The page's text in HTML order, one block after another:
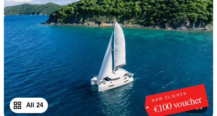
NEW CLIENTS
€100 voucher
1/24
All 24